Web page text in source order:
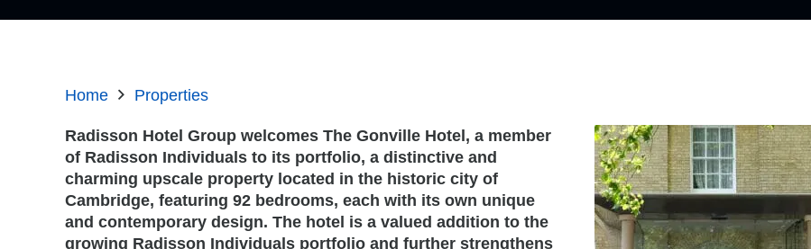
Home Properties
Radisson Hotel Group welcomes The Gonville Hotel, a member
of Radisson Individuals to its portfolio, a distinctive and
charming upscale property located in the historic city of
Cambridge, featuring 92 bedrooms, each with its own unique
and contemporary design. The hotel is a valued addition to the
growing Radisson Individuals portfolio and further strengthens